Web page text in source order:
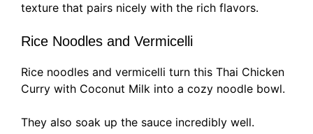
texture that pairs nicely with the rich flavors.
Rice Noodles and Vermicelli
Rice noodles and vermicelli turn this Thai Chicken
Curry with Coconut Milk into a cozy noodle bowl.
They also soak up the sauce incredibly well.